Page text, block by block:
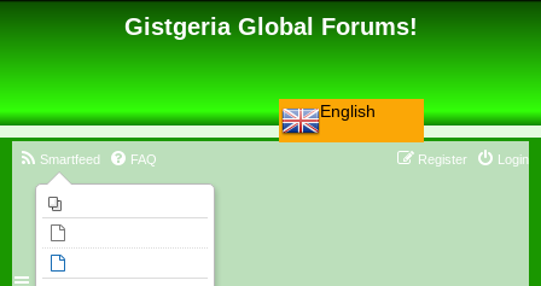
English
Gistgeria Global Forums!
Smartfeed FAQ Login
Register